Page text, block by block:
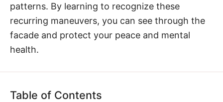
patterns. By learning to recognize these
recurring maneuvers, you can see through the
facade and protect your peace and mental
health.
Table of Contents